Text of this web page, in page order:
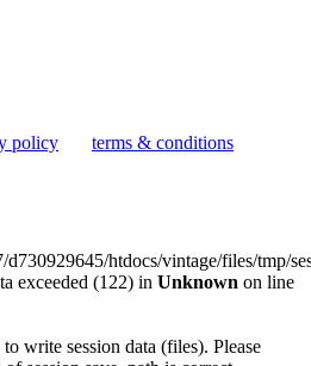
policy terms & conditions
d730929645/htdocs/vintage/files/tmp/
exceeded (122) in Unknown on line
write session data (files). Please